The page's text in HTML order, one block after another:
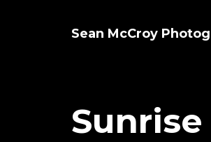
Sean McCroy